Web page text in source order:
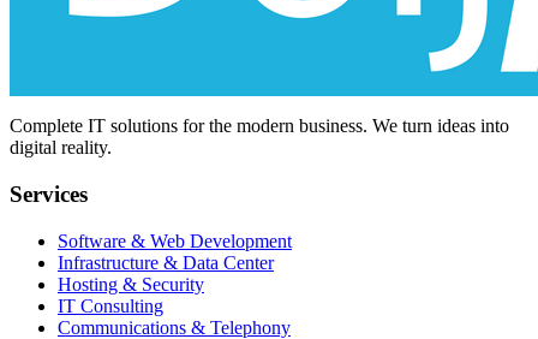
Complete IT solutions for the modern business. We turn ideas into
digital reality.
Services
Software & Web Development
Infrastructure & Data Center
Hosting & Security
IT Consulting
Communications & Telephony